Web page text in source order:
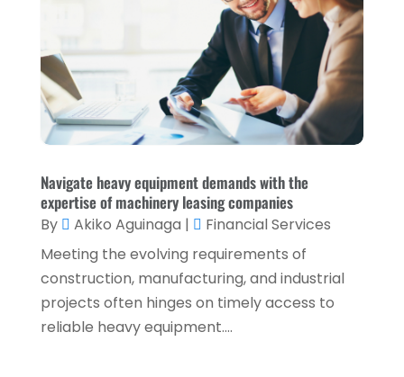
(3)
July 2021
(3)
May 2021(1)
April 2021(3)
February 2021(1)
January 2021(1)
December 2020
November 2020(2)
September 2020(2)
Navigate heavy equipment demands with the
expertise of machinery leasing companies
By Akiko Aguinaga |
Financial Services
Meeting the evolving requirements of
construction, manufacturing, and industrial
projects often hinges on timely access to
reliable heavy equipment....